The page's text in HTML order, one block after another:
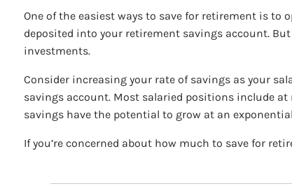
One of the easiest ways to save for retirement is to
deposited into your retirement savings account.
investments.
Consider increasing your rate of savings as your
savings account. Most salaried positions include at
savings have the potential to grow at an
If you’re concerned about how much to save for